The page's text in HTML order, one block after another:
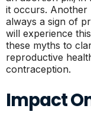
it occurs. Another
always a sign of
will experience
these myths to
reproductive
contraception.
Impact